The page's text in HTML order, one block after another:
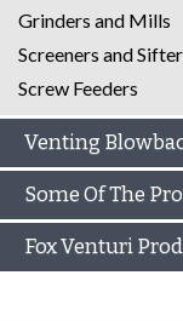
Grinders and Mills
Screeners and
Screw Feeders
Venting
Some Of The
Fox Venturi